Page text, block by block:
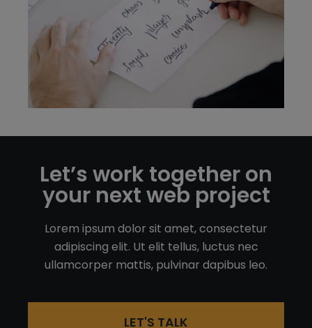
Let’s work together on
your next web project
Lorem ipsum dolor sit amet, consectetur
adipiscing elit. Ut elit tellus, luctus nec
ullamcorper mattis, pulvinar dapibus leo.
LET'S TALK